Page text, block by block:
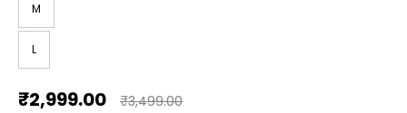
M
L
₹2,999.00 ₹3,499.00